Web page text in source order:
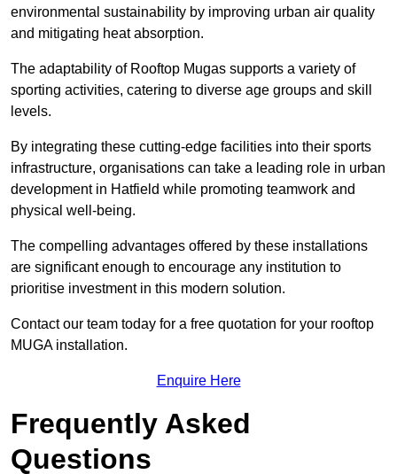
environmental sustainability by improving urban air quality
and mitigating heat absorption.
The adaptability of Rooftop Mugas supports a variety of
sporting activities, catering to diverse age groups and skill
levels.
By integrating these cutting-edge facilities into their sports
infrastructure, organisations can take a leading role in urban
development in Hatfield while promoting teamwork and
physical well-being.
The compelling advantages offered by these installations
are significant enough to encourage any institution to
prioritise investment in this modern solution.
Contact our team today for a free quotation for your rooftop
MUGA installation.
Enquire Here
Frequently Asked
Questions